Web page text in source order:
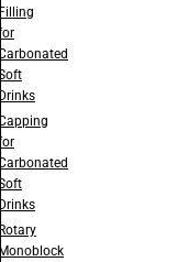
Filling
for
Carbonated
Soft
Drinks
Capping
for
Carbonated
Soft
Drinks
Rotary
Monoblock